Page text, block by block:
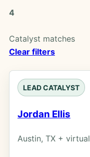
4
Catalyst matches
Clear filters
LEAD CATALYST
Jordan Ellis
Austin, TX + virtual